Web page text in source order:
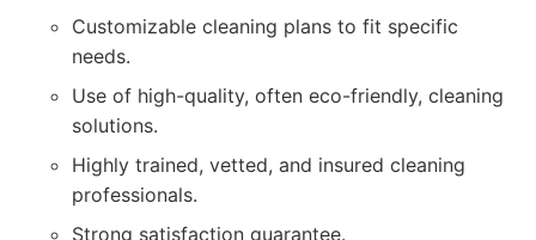
Customizable cleaning plans to fit specific
needs.
Use of high-quality, often eco-friendly, cleaning
solutions.
Highly trained, vetted, and insured cleaning
professionals.
Strong satisfaction guarantee.